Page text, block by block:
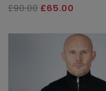
£90.00 £65.00